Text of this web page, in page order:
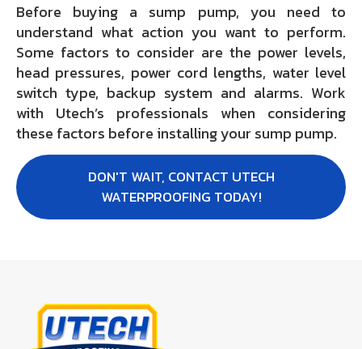
Before buying a sump pump, you need to
understand what action you want to perform.
Some factors to consider are the power levels,
head pressures, power cord lengths, water level
switch type, backup system and alarms. Work
with Utech’s professionals when considering
these factors before installing your sump pump.
DON'T WAIT, CONTACT UTECH
WATERPROOFING TODAY!